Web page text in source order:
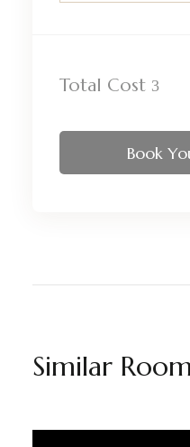
Total Cost
Book
Similar